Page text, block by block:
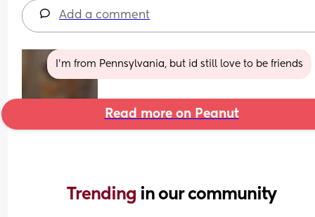
Add a comment
I’m from Pennsylvania, but id still love to be friends
Read more on Peanut
Trending in our community